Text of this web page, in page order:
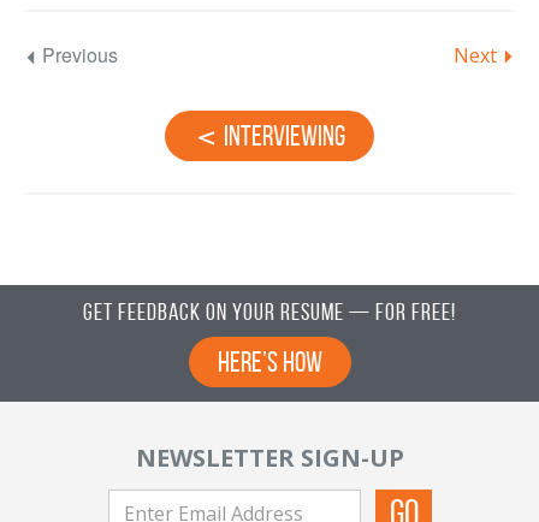
Previous Next
Interviewing
Get Feedback on Your Resume — For Free!
Here’s How
NEWSLETTER SIGN-UP